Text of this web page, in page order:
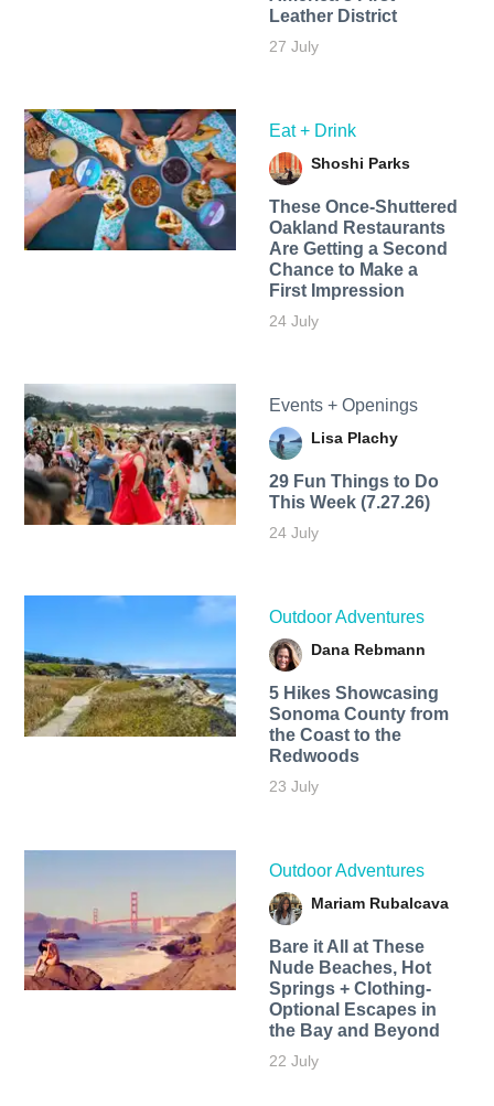
Leather District
27 July
Eat + Drink
Shoshi Parks
These Once-Shuttered
Oakland Restaurants
Are Getting a Second
Chance to Make a
First Impression
24 July
Events + Openings
Lisa Plachy
29 Fun Things to Do
This Week (7.27.26)
24 July
Outdoor Adventures
Dana Rebmann
5 Hikes Showcasing
Sonoma County from
the Coast to the
Redwoods
23 July
Outdoor Adventures
Mariam Rubalcava
Bare it All at These
Nude Beaches, Hot
Springs + Clothing-
Optional Escapes in
the Bay and Beyond
22 July